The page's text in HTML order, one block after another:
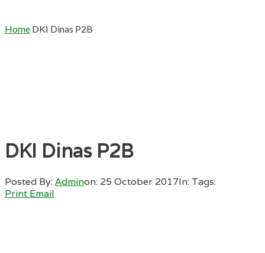
Home DKI Dinas P2B
DKI Dinas P2B
Posted By:Adminon: 25 October 2017In: Tags:
Print Email